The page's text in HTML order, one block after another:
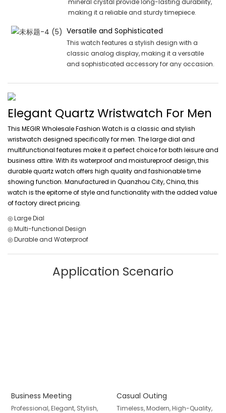
mineral crystal provide long-lasting durability,
making it a reliable and sturdy timepiece.
Versatile and Sophisticated
This watch features a stylish design with a
classic analog display, making it a versatile
and sophisticated accessory for any occasion.
Elegant Quartz Wristwatch For Men
This MEGIR Wholesale Fashion Watch is a classic and stylish
wristwatch designed specifically for men. The large dial and
multifunctional features make it a perfect choice for both leisure and
business attire. With its waterproof and moistureproof design, this
durable quartz watch offers high quality and fashionable time
showing function. Manufactured in Quanzhou City, China, this
watch is the epitome of style and functionality with the added value
of factory direct pricing.
◎ Large Dial
◎ Multi-functional Design
◎ Durable and Waterproof
Application Scenario
Business Meeting
Professional, Elegant, Stylish,
Casual Outing
Timeless, Modern, High-Quality,